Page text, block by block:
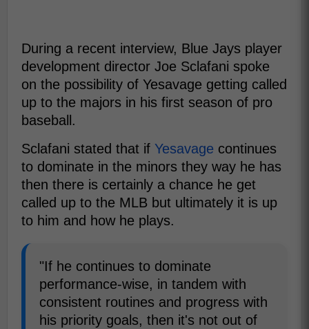
During a recent interview, Blue Jays player
development director Joe Sclafani spoke
on the possibility of Yesavage getting called
up to the majors in his first season of pro
baseball.
Sclafani stated that if Yesavage continues
to dominate in the minors they way he has
then there is certainly a chance he get
called up to the MLB but ultimately it is up
to him and how he plays.
"If he continues to dominate
performance-wise, in tandem with
consistent routines and progress with
his priority goals, then it's not out of